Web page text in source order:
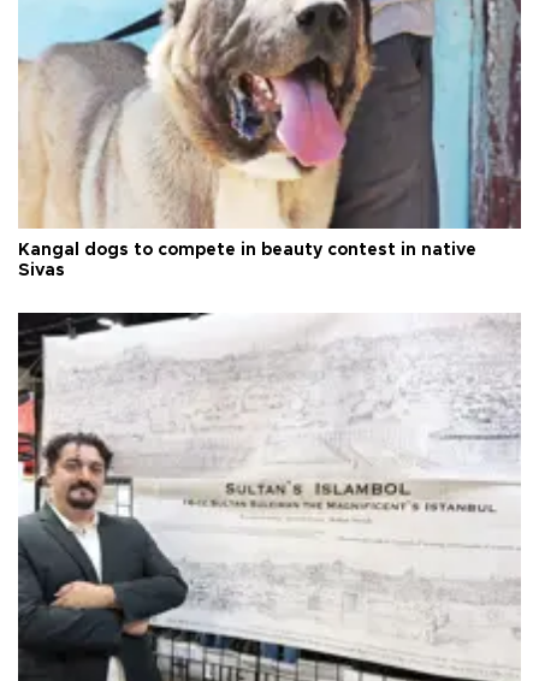
Kangal dogs to compete in beauty contest in native
Sivas